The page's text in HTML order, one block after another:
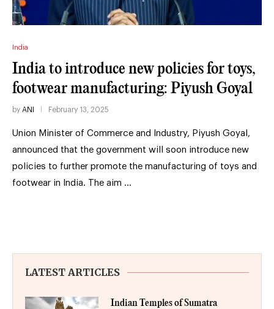
India
India to introduce new policies for toys,
footwear manufacturing: Piyush Goyal
by ANI February 13, 2025
Union Minister of Commerce and Industry, Piyush Goyal,
announced that the government will soon introduce new
policies to further promote the manufacturing of toys and
footwear in India. The aim …
LATEST ARTICLES
Indian Temples of Sumatra